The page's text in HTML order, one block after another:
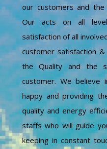
our customers and
Our acts on all
satisfaction of all
customer satisfaction
the Quality and the
customer. We believe
happy and providing
quality and energy
staffs who will guide
keeping in constant